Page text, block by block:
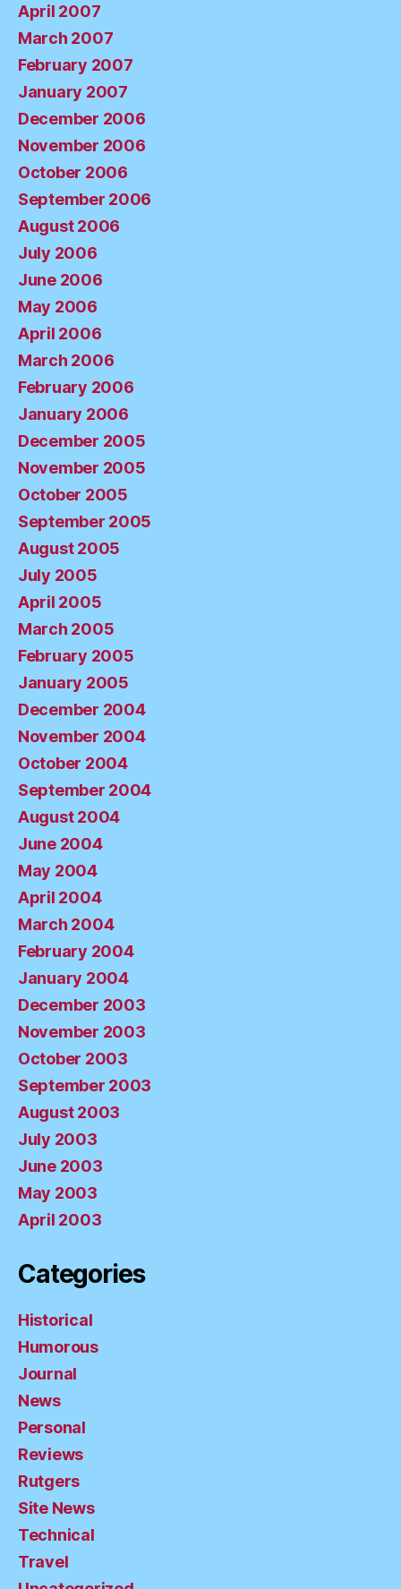
April 2007
March 2007
February 2007
January 2007
December 2006
November 2006
October 2006
September 2006
August 2006
July 2006
June 2006
May 2006
April 2006
March 2006
February 2006
January 2006
December 2005
November 2005
October 2005
September 2005
August 2005
July 2005
April 2005
March 2005
February 2005
January 2005
December 2004
November 2004
October 2004
September 2004
August 2004
June 2004
May 2004
April 2004
March 2004
February 2004
January 2004
December 2003
November 2003
October 2003
September 2003
August 2003
July 2003
June 2003
May 2003
April 2003
Categories
Historical
Humorous
Journal
News
Personal
Reviews
Rutgers
Site News
Technical
Travel